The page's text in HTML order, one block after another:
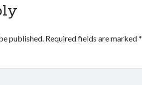
published. Required fields are marked*